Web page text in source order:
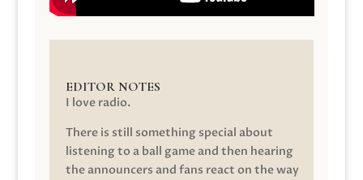
EDITOR NOTES
I love radio.
There is still something special about
listening to a ball game and then hearing
the announcers and fans react on the way